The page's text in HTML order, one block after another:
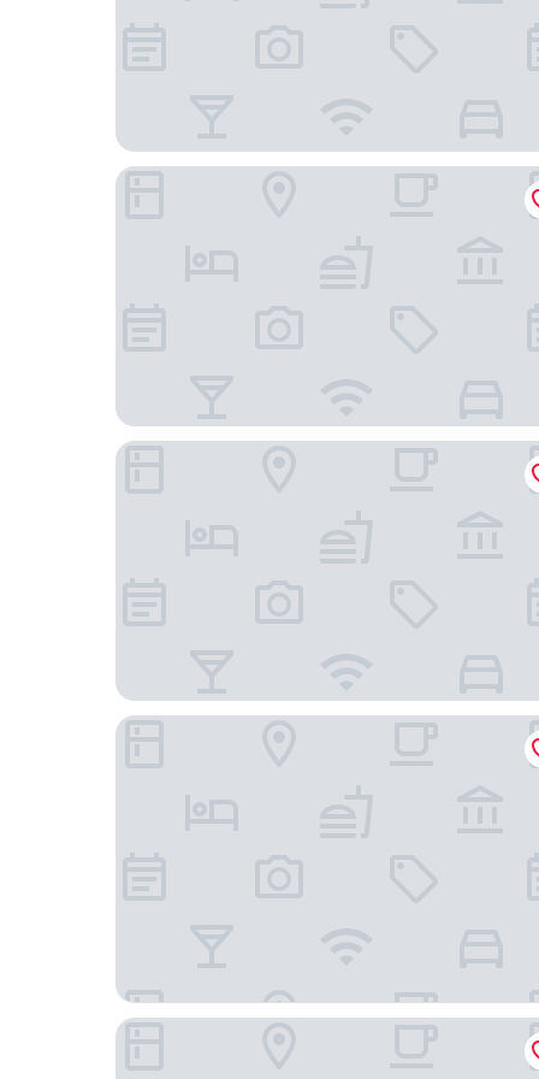
Arc The Hotel
Ottawa Marriott Hotel
Ottawa Embassy Hotel
Four Points By Sheraton Gatineau-Ottawa